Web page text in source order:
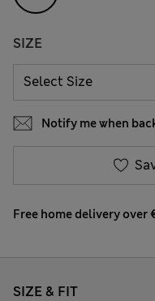
SIZE
Notify me when
Free home delivery over
SIZE & FIT